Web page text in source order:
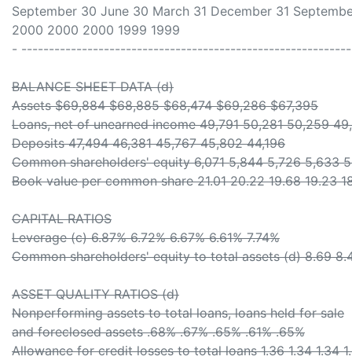
September 30 June 30 March 31 December 31
2000 2000 2000 1999 1999
-
BALANCE SHEET DATA (d)
Assets $69,884 $68,885 $68,474 $69,286 $67,395
Loans, net of unearned income 49,791 50,281 50,259
Deposits 47,494 46,381 45,767 45,802 44,196
Common shareholders' equity 6,071 5,844 5,726 5,633
Book value per common share 21.01 20.22 19.68 19.23
CAPITAL RATIOS
Leverage (c) 6.87% 6.72% 6.67% 6.61% 7.74%
Common shareholders' equity to total assets (d) 8.69
ASSET QUALITY RATIOS (d)
Nonperforming assets to total loans, loans held for sale
and foreclosed assets .68% .67% .65% .61% .65%
Allowance for credit losses to total loans 1.36 1.34 1.34